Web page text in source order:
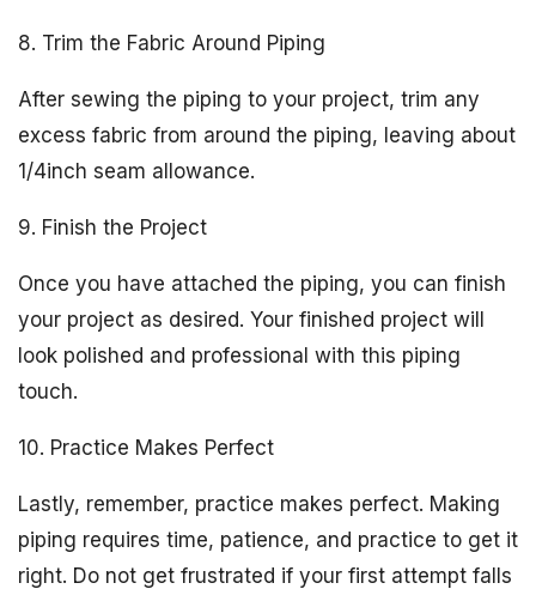
8. Trim the Fabric Around Piping
After sewing the piping to your project, trim any
excess fabric from around the piping, leaving about
1/4inch seam allowance.
9. Finish the Project
Once you have attached the piping, you can finish
your project as desired. Your finished project will
look polished and professional with this piping
touch.
10. Practice Makes Perfect
Lastly, remember, practice makes perfect. Making
piping requires time, patience, and practice to get it
right. Do not get frustrated if your first attempt falls